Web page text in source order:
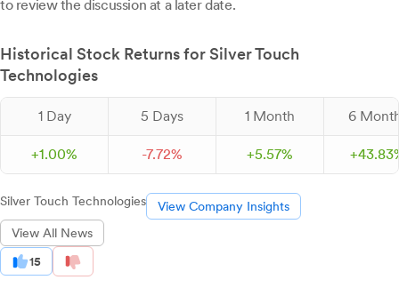
to review the discussion at a later date.
Historical Stock Returns for Silver Touch
Technologies
1 Day 5 Days 1 Month 6
+1.00% -7.72% +5.57% +43.83
Silver Touch Technologies
View Company Insights
View All News
15